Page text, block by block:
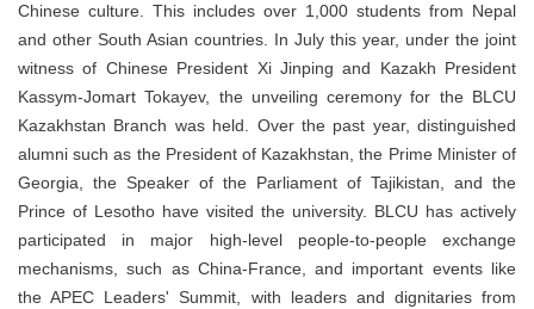
Chinese culture. This includes over 1,000 students from Nepal
and other South Asian countries. In July this year, under the joint
witness of Chinese President Xi Jinping and Kazakh President
Kassym-Jomart Tokayev, the unveiling ceremony for the BLCU
Kazakhstan Branch was held. Over the past year, distinguished
alumni such as the President of Kazakhstan, the Prime Minister of
Georgia, the Speaker of the Parliament of Tajikistan, and the
Prince of Lesotho have visited the university. BLCU has actively
participated in major high-level people-to-people exchange
mechanisms, such as China-France, and important events like
the APEC Leaders' Summit, with leaders and dignitaries from